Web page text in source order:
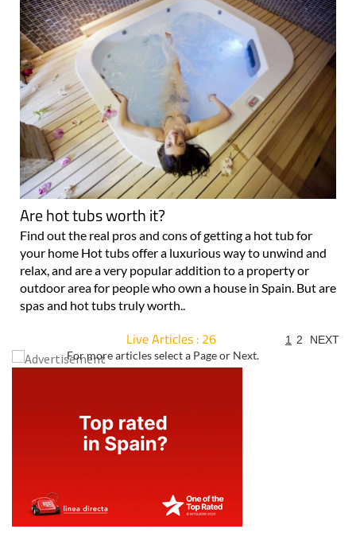
Are hot tubs worth it?
Find out the real pros and cons of getting a hot tub for
your home Hot tubs offer a luxurious way to unwind and
relax, and are a very popular addition to a property or
outdoor area for people who own a house in Spain. But are
spas and hot tubs truly worth..
Live Articles : 26
For more articles select a Page or Next.
1 2 NEXT